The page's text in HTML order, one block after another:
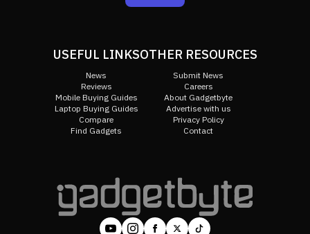
USEFUL LINKS
News
Reviews
Mobile Buying Guides
Laptop Buying Guides
Compare
Find Gadgets
OTHER RESOURCES
Submit News
Careers
About Gadgetbyte
Advertise with us
Privacy Policy
Contact